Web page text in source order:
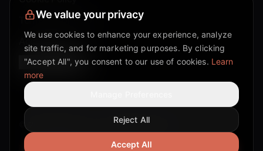
Terms & Conditions
Accessibility
Cookie Settings
© . All Rights Reserved.
We value your privacy
We use cookies to enhance your experience, analyze
site traffic, and for marketing purposes. By clicking
"Accept All", you consent to our use of cookies. Learn
more
Reject All
Accept All